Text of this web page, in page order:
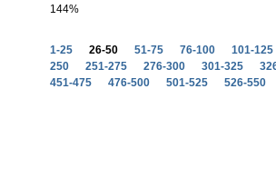
144%
1-25 26-50 51-75 76-100
101-125
250
251-275 276-300 301-325
451-475
476-500 501-525 526-550